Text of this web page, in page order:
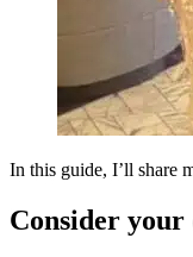
In this guide, I’ll share
Consider your